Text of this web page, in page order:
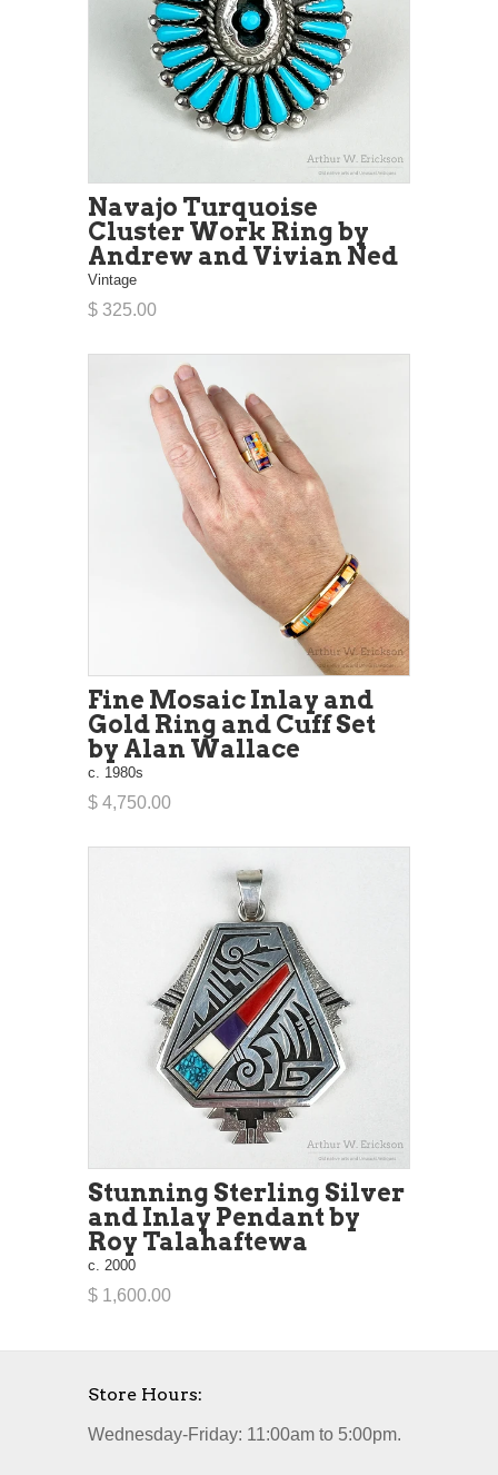
Navajo Turquoise
Cluster Work Ring by
Andrew and Vivian Ned
Vintage
$ 325.00
Fine Mosaic Inlay and
Gold Ring and Cuff Set
by Alan Wallace
c. 1980s
$ 4,750.00
Stunning Sterling Silver
and Inlay Pendant by
Roy Talahaftewa
c. 2000
$ 1,600.00
Store Hours:
Wednesday-Friday: 11:00am to 5:00pm.